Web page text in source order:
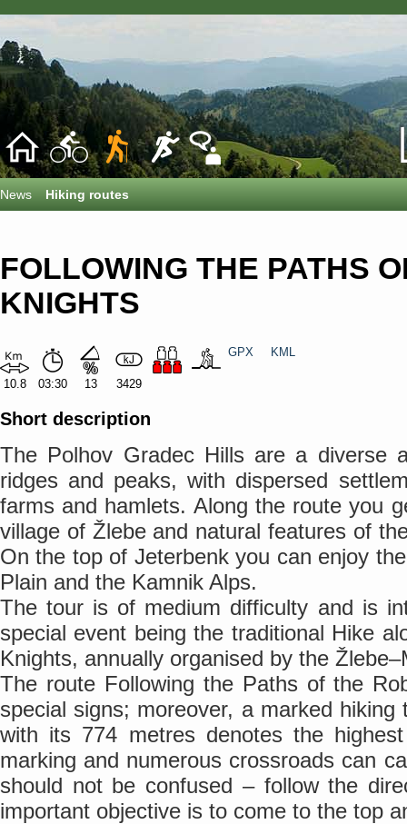
News Hiking routes
FOLLOWING THE PATHS
KNIGHTS
10.8 03:30 13 3429
GPX KML
Short description
The Polhov Gradec Hills are a diverse
ridges and peaks, with dispersed
farms and hamlets. Along the route you
village of Žlebe and natural features of
On the top of Jeterbenk you can enjoy
Plain and the Kamnik Alps.
The tour is of medium difficulty and is
special event being the traditional Hike
Knights, annually organised by the
The route Following the Paths of the
special signs; moreover, a marked
with its 774 metres denotes the
marking and numerous crossroads can
should not be confused – follow the
important objective is to come to the top